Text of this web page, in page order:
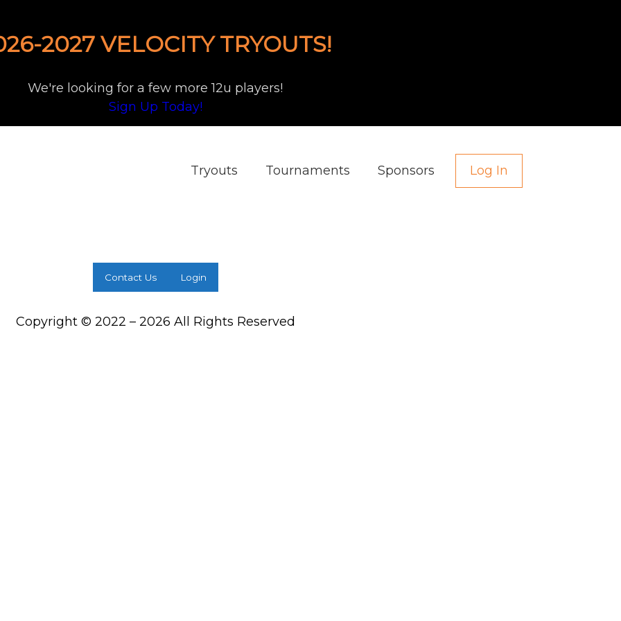
2027 VELOCITY TRYOUTS!
We're looking for a few more 12u players!
Sign Up Today!
Tryouts Tournaments Sponsors Log In
Contact Us Login
Copyright © 2022 – 2026 All Rights Reserved